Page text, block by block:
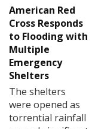
American Red
Cross Responds
to Flooding with
Multiple
Emergency
Shelters
The shelters
were opened as
torrential rainfall